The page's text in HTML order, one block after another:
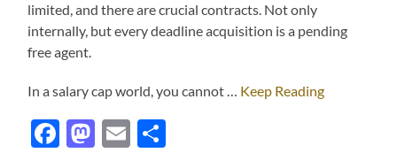
limited, and there are crucial contracts. Not only
internally, but every deadline acquisition is a pending
free agent.
In a salary cap world, you cannot … Keep Reading
Facebook
Mastodon
Email